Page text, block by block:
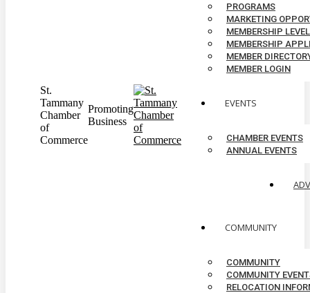
St.
Tammany
Chamber
of
Commerce
Promoting
Business
PROGRAMS
MARKETING
MEMBERSHIP
MEMBERSHIP
MEMBER
MEMBER LOGIN
EVENTS
CHAMBER EVENTS
ANNUAL EVENTS
COMMUNITY
COMMUNITY
COMMUNITY
RELOCATION